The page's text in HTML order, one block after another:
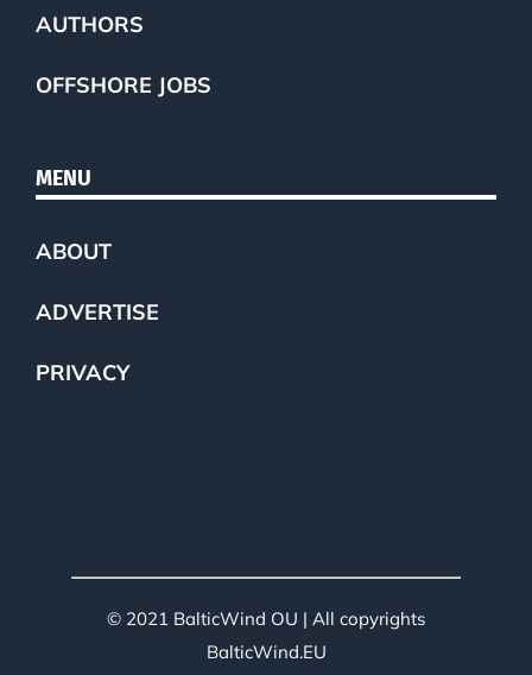
AUTHORS
OFFSHORE JOBS
MENU
ABOUT
ADVERTISE
PRIVACY
© 2021 BalticWind OU | All copyrights
BalticWind.EU